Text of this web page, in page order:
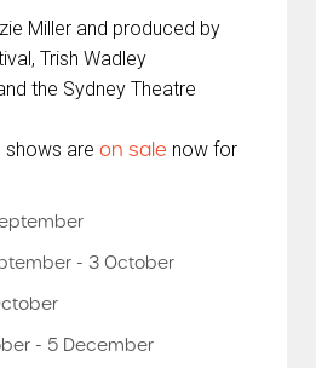
Miller and produced by
Trish Wadley
the Sydney Theatre
shows are on sale now for
- 3 October
- 5 December